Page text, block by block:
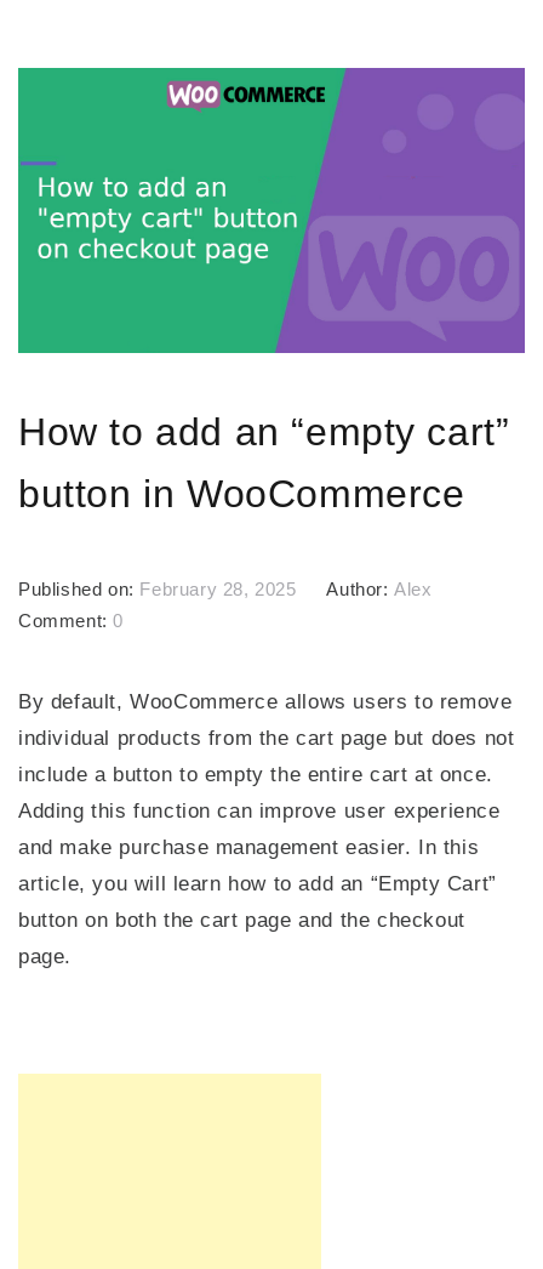
How to add an “empty cart”
button in WooCommerce
Published on: February 28, 2025 Author:Alex
Comment:0
By default, WooCommerce allows users to remove
individual products from the cart page but does not
include a button to empty the entire cart at once.
Adding this function can improve user experience
and make purchase management easier. In this
article, you will learn how to add an “Empty Cart”
button on both the cart page and the checkout
page.